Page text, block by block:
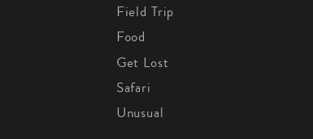
Field Trip
Food
Get Lost
Safari
Unusual